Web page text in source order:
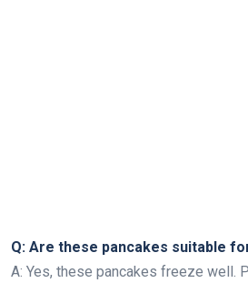
Q: Are these pancakes suitable
A: Yes, these pancakes freeze well.